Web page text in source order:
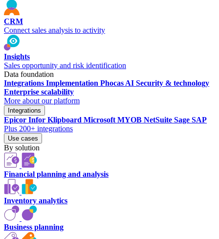
CRM
Connect sales analysis to activity
Insights
Sales opportunity and risk identification
Data foundation
Integrations Implementation Phocas AI Security & technology
Enterprise scalability
More about our platform
Integrations
Epicor Infor Klipboard Microsoft MYOB NetSuite Sage SAP
Plus 200+ integrations
Use cases
By solution
Financial planning and analysis
Inventory analytics
Business planning